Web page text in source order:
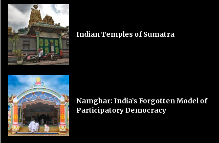
Indian Temples of Sumatra
Namghar: India’s Forgotten Model of
Participatory Democracy